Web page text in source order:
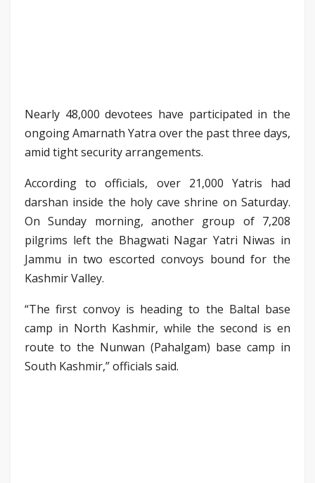
Nearly 48,000 devotees have participated in the
ongoing Amarnath Yatra over the past three days,
amid tight security arrangements.
According to officials, over 21,000 Yatris had
darshan inside the holy cave shrine on Saturday.
On Sunday morning, another group of 7,208
pilgrims left the Bhagwati Nagar Yatri Niwas in
Jammu in two escorted convoys bound for the
Kashmir Valley.
“The first convoy is heading to the Baltal base
camp in North Kashmir, while the second is en
route to the Nunwan (Pahalgam) base camp in
South Kashmir,” officials said.